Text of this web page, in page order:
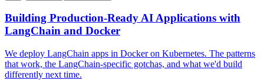
Building Production-Ready AI Applications with
LangChain and Docker
We deploy LangChain apps in Docker on Kubernetes. The patterns
that work, the LangChain-specific gotchas, and what we'd build
differently next time.